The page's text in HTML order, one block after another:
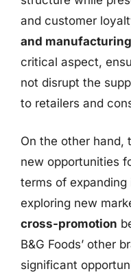
and customer
and
critical aspect,
not disrupt the
to retailers and
On the other hand,
new opportunities
terms of
exploring new
cross-promotion
B&G Foods’ other
significant